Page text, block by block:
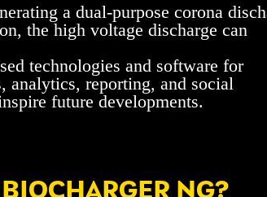
a dual-purpose corona
the high voltage discharge can
technologies and software for
analytics, reporting, and social
future developments.